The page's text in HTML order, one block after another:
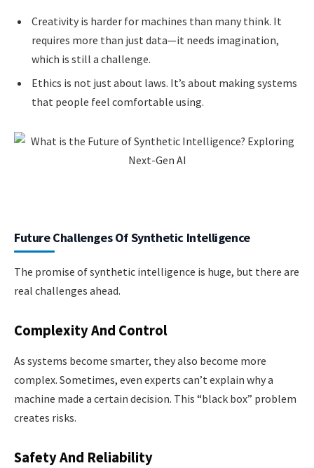
Creativity is harder for machines than many think. It
requires more than just data—it needs imagination,
which is still a challenge.
Ethics is not just about laws. It’s about making systems
that people feel comfortable using.
Future Challenges Of Synthetic Intelligence
The promise of synthetic intelligence is huge, but there are
real challenges ahead.
Complexity And Control
As systems become smarter, they also become more
complex. Sometimes, even experts can’t explain why a
machine made a certain decision. This “black box” problem
creates risks.
Safety And Reliability